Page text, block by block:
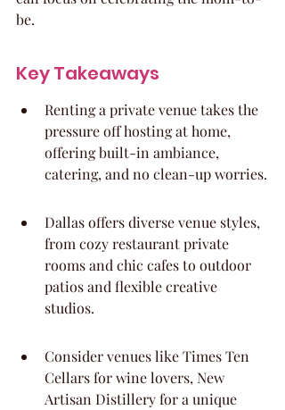
be.
Key Takeaways
Renting a private venue takes the
pressure off hosting at home,
offering built-in ambiance,
catering, and no clean-up worries.
Dallas offers diverse venue styles,
from cozy restaurant private
rooms and chic cafes to outdoor
patios and flexible creative
studios.
Consider venues like Times Ten
Cellars for wine lovers, New
Artisan Distillery for a unique